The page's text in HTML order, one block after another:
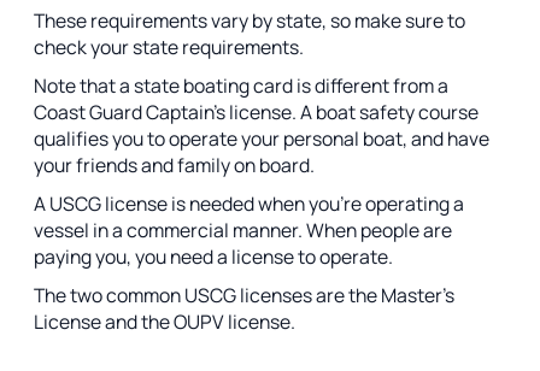
These requirements vary by state, so make sure to
check your state requirements.
Note that a state boating card is different from a
Coast Guard Captain’s license. A boat safety course
qualifies you to operate your personal boat, and have
your friends and family on board.
A USCG license is needed when you’re operating a
vessel in a commercial manner. When people are
paying you, you need a license to operate.
The two common USCG licenses are the Master’s
License and the OUPV license.